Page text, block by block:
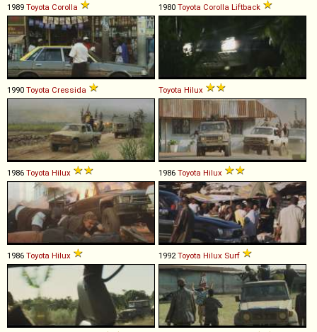
1989 Toyota Corolla 1980 Toyota Corolla Liftback
1990 Toyota Cressida Toyota Hilux
1986 Toyota Hilux 1986 Toyota Hilux
1986 Toyota Hilux 1992 Toyota Hilux Surf